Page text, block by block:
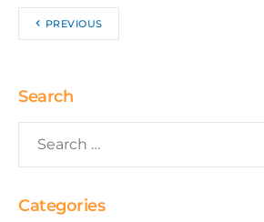
PREVIOUS
Search
Categories